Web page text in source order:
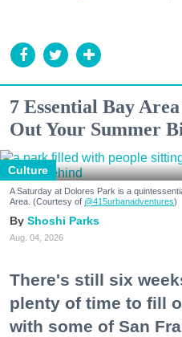
7 Essential Bay
Out Your Summer
Culture
A Saturday at Dolores Park is a
Area. (Courtesy of @415urbanadventures)
Shoshi Parks
Aug. 04, 2026
There's still six
plenty of time to fill
with some of San